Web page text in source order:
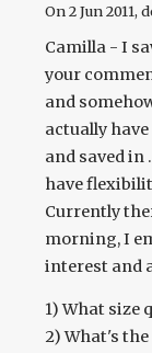
On2 Jun 2011,
Camilla - I
your
and
actually
and saved in
have
Currently
morning, I
interest and
1) What size
2) What's